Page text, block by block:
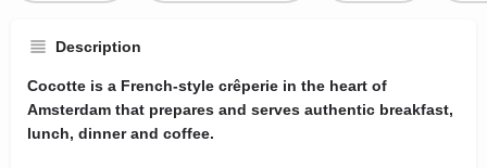
Description
Cocotte is a French-style crêperie in the heart of
Amsterdam that prepares and serves authentic breakfast,
lunch, dinner and coffee.